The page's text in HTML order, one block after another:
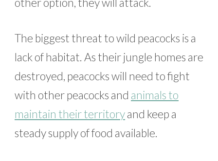
The biggest threat to wild peacocks is a
lack of habitat. As their jungle homes are
destroyed, peacocks will need to fight
with other peacocks and animals to
maintain their territoryand keep a
steady supply of food available.